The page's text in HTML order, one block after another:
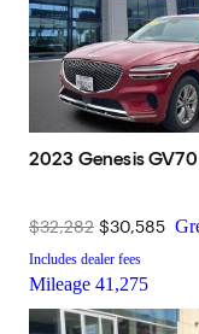
2023 Genesis GV70
$32,282 $30,585
Includes dealer fees
Mileage 41,275